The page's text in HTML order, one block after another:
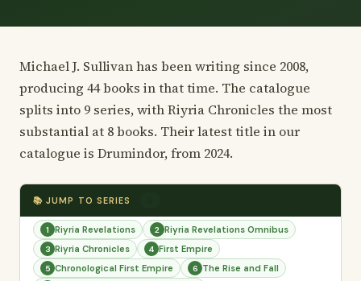
Michael J. Sullivan has been writing since 2008,
producing 44 books in that time. The catalogue
splits into 9 series, with Riyria Chronicles the most
substantial at 8 books. Their latest title in our
catalogue is Drumindor, from 2024.
📚 JUMP TO SERIES
1 Riyria Revelations 2 Riyria Revelations Omnibus
3 Riyria Chronicles 4 First Empire
5 Chronological First Empire 6 The Rise and Fall